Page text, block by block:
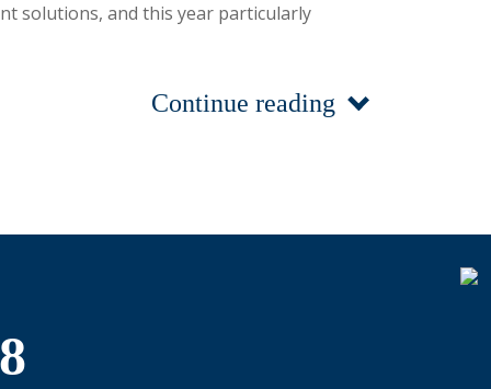
solutions, and this year particularly
Continue reading
We were active on every continent in
in Paris, the Seatrade Cruise Global
caters to the oil and gas industry.